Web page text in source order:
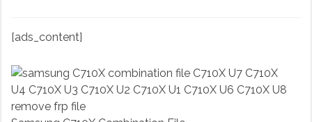
[ads_content]